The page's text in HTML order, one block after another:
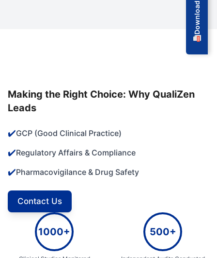
Making the Right Choice: Why QualiZen
Leads
✔️GCP (Good Clinical Practice)
✔️Regulatory Affairs & Compliance
✔️Pharmacovigilance & Drug Safety
Contact Us
1000+ 500+